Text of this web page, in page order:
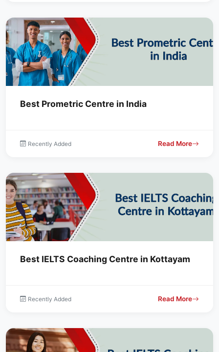
Best Prometric Centre in India
Recently Added Read More
Best IELTS Coaching Centre in Kottayam
Recently Added Read More